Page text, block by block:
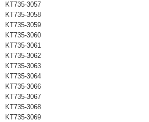
KT735-3057
KT735-3058
KT735-3059
KT735-3060
KT735-3061
KT735-3062
KT735-3063
KT735-3064
KT735-3066
KT735-3067
KT735-3068
KT735-3069